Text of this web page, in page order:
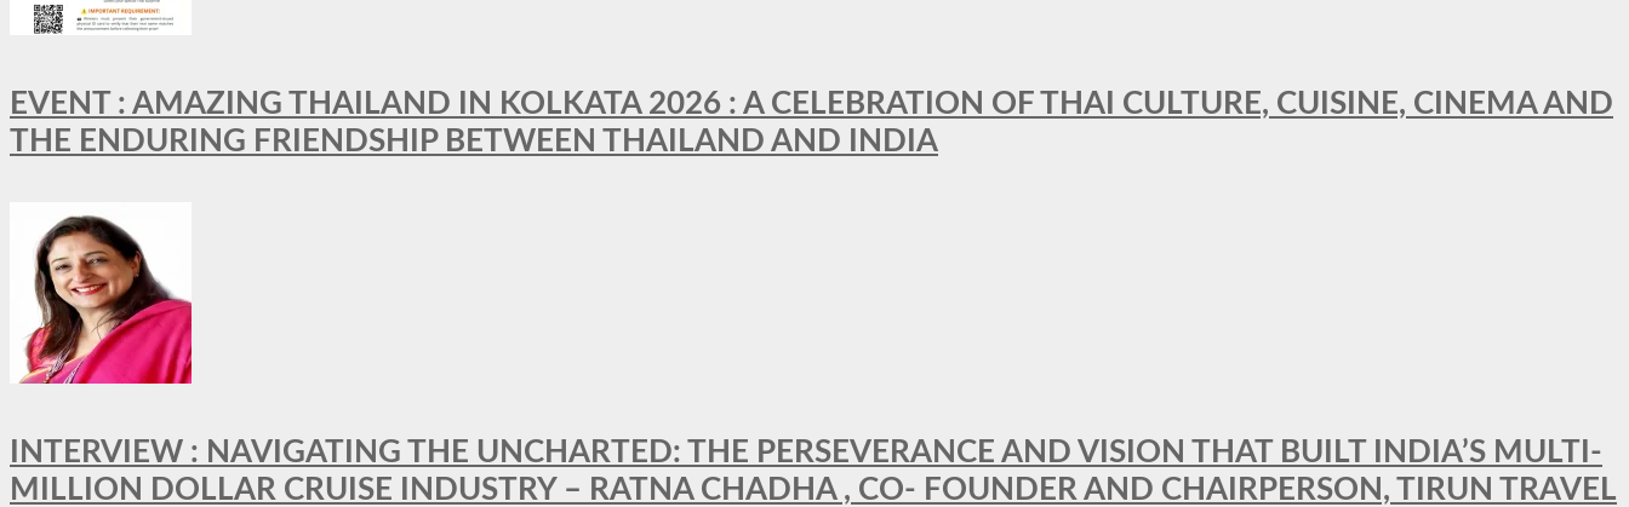
EVENT : AMAZING THAILAND IN KOLKATA 2026 : A CELEBRATION OF THAI CULTURE, CUISINE, CINEMA AND
THE ENDURING FRIENDSHIP BETWEEN THAILAND AND INDIA
INTERVIEW : NAVIGATING THE UNCHARTED: THE PERSEVERANCE AND VISION THAT BUILT INDIA’S MULTI-
MILLION DOLLAR CRUISE INDUSTRY – RATNA CHADHA , CO- FOUNDER AND CHAIRPERSON, TIRUN TRAVEL